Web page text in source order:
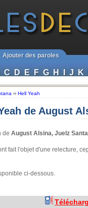
Ajouter des paroles
C D E F G H I J K
›› Hell Yeah
de August
de August Alsina, Juelz
fait l'objet d'une relecture,
ci-dessous.